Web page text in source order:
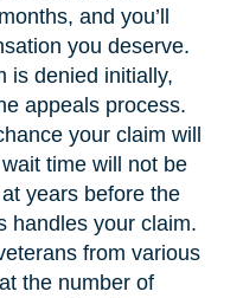
and you’ll
you deserve.
is denied initially,
appeals process.
your claim will
time will not be
years before the
handles your claim.
from various
the number of